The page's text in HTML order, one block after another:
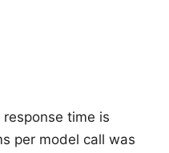
time is
per model call was